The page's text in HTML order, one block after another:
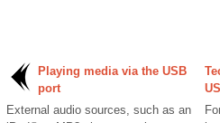
Playing media via the USB
port
External audio sources, such as an